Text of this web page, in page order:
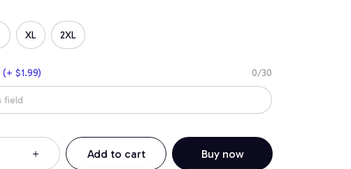
XL 2XL
(+ $1.99) 0/30
Add to cart Buy now